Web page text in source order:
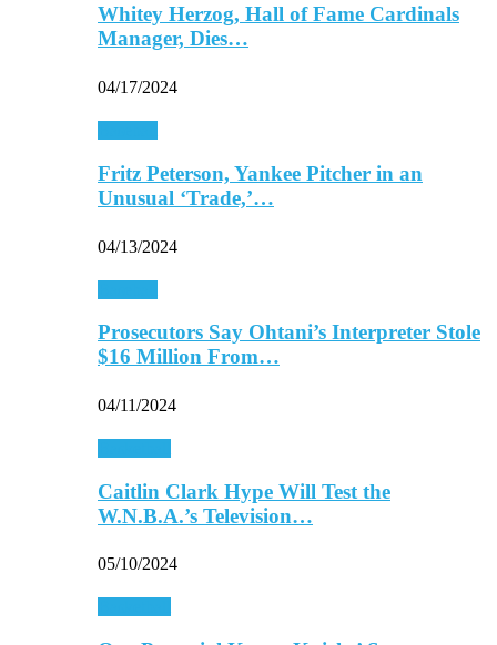
Whitey Herzog, Hall of Fame Cardinals
Manager, Dies…
04/17/2024
Fritz Peterson, Yankee Pitcher in an
Unusual ‘Trade,’…
04/13/2024
Prosecutors Say Ohtani’s Interpreter Stole
$16 Million From…
04/11/2024
Caitlin Clark Hype Will Test the
W.N.B.A.’s Television…
05/10/2024